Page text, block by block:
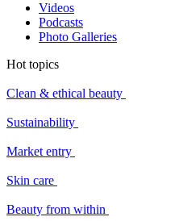
Videos
Podcasts
Photo Galleries
Hot topics
Clean & ethical beauty
Sustainability
Market entry
Skin care
Beauty from within